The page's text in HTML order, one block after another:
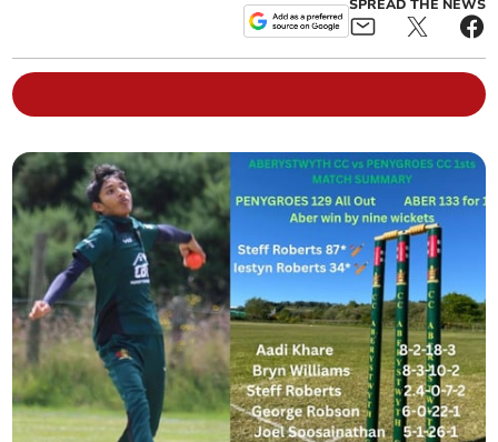
SPREAD THE NEWS